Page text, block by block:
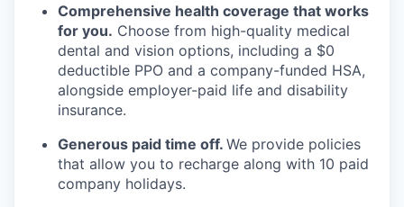
Comprehensive health coverage that works
for you. Choose from high-quality medical
dental and vision options, including a $0
deductible PPO and a company-funded HSA,
alongside employer-paid life and disability
insurance.
Generous paid time off. We provide policies
that allow you to recharge along with 10 paid
company holidays.